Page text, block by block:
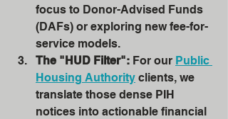
focus to Donor-Advised Funds
(DAFs) or exploring new fee-for-
service models.
The "HUD Filter": For our Public
Housing Authority clients, we
translate those dense PIH
notices into actionable financial